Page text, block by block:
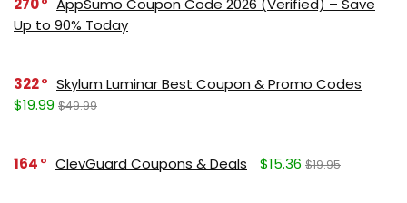
270
AppSumo Coupon Code 2026 (Verified) – Save
Up to 90% Today
322
Skylum Luminar Best Coupon & Promo Codes
$19.99 $49.99
164 ClevGuard Coupons & Deals $15.36 $19.95